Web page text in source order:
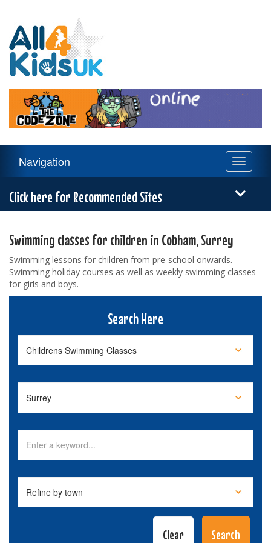
Kids
UK
Navigation
Toggle
Navigation
Click here for Recommended Sites
Swimming classes for children in Cobham, Surrey
Swimming lessons for children from pre-school onwards.
Swimming holiday courses as well as weekly swimming classes
for girls and boys.
Search Here